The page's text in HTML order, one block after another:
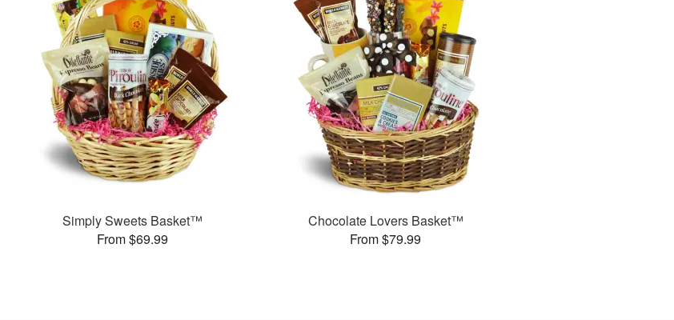
Simply Sweets Basket™
From $69.99
Chocolate Lovers Basket™
From $79.99